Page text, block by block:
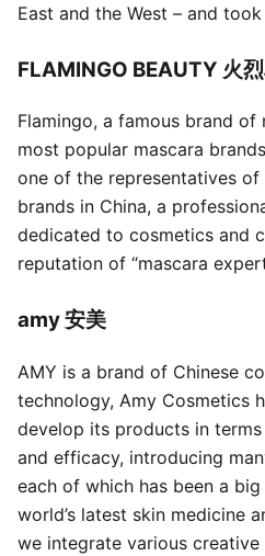
East and the West – and
FLAMINGO BEAUTY 火
Flamingo, a famous brand of
most popular mascara
one of the representatives of
brands in China, a
dedicated to cosmetics and
reputation of “mascara
amy 安美
AMY is a brand of Chinese
technology, Amy Cosmetics
develop its products in
and efficacy, introducing
each of which has been a
world’s latest skin medicine
we integrate various